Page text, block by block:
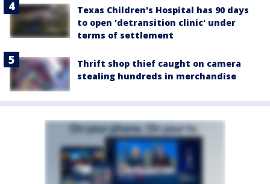
Texas Children's Hospital has 90 days
to open 'detransition clinic' under
terms of settlement
Thrift shop thief caught on camera
stealing hundreds in merchandise